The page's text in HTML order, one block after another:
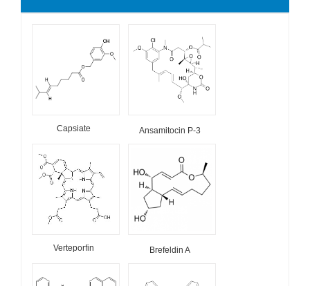
Capsiate Ansamitocin P-3
Verteporfin Brefeldin A